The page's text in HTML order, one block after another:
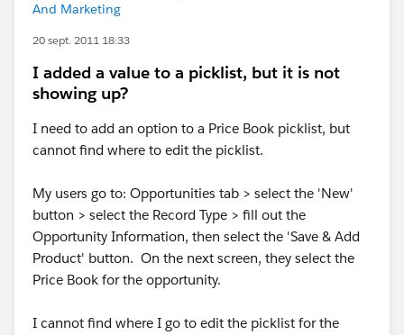
And Marketing
20 sept. 2011 18:33
I added a value to a picklist, but it is not
showing up?
I need to add an option to a Price Book picklist, but
cannot find where to edit the picklist.
My users go to: Opportunities tab > select the 'New'
button > select the Record Type > fill out the
Opportunity Information, then select the 'Save & Add
Product' button. On the next screen, they select the
Price Book for the opportunity.
I cannot find where I go to edit the picklist for the